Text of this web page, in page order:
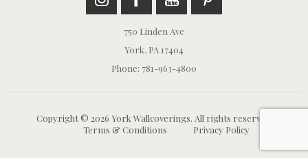
750 Linden Ave
York, PA 17404
Phone: 781-963-4800
Copyright © 2026 York Wallcoverings. All rights reserved.
Terms & Conditions
Privacy Policy